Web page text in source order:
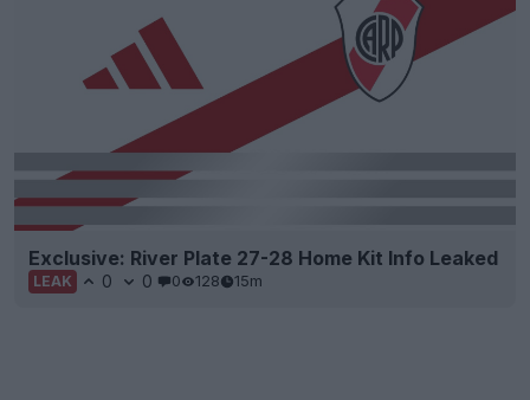
Exclusive: River Plate 27-28 Home Kit Info Leaked
LEAK 0 0 0 128 15m